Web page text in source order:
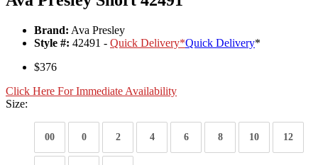
Brand: Ava Presley
Style #: 42491 - Quick Delivery*Quick Delivery*
$376
Click Here For Immediate Availability
Size:
00 0 2 4 6 8 10 12